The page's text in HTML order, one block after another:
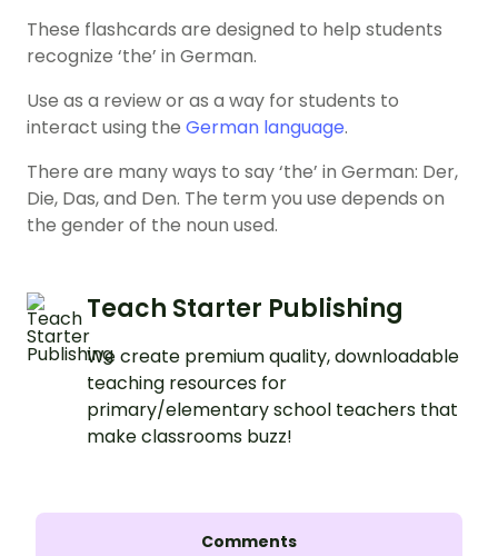
These flashcards are designed to help students
recognize ‘the’ in German.
Use as a review or as a way for students to
interact using the German language.
There are many ways to say ‘the’ in German: Der,
Die, Das, and Den. The term you use depends on
the gender of the noun used.
Teach Starter Publishing
We create premium quality, downloadable
teaching resources for
primary/elementary school teachers that
make classrooms buzz!
Comments